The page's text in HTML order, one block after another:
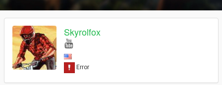
Skyrolfox